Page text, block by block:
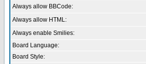
Always allow BBCode:
Always allow HTML:
Always enable Smilies:
Board Language:
Board Style: